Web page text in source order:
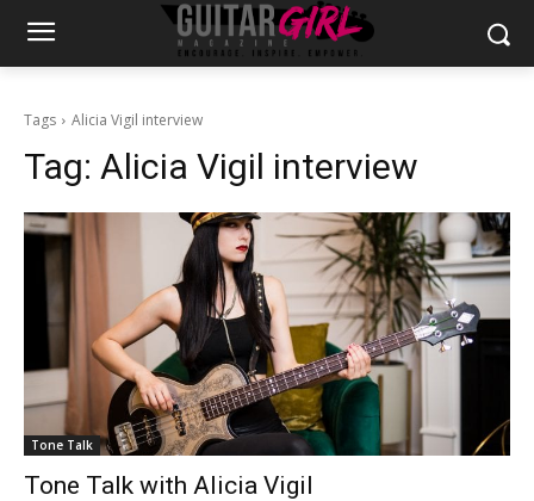
Tags Alicia Vigil interview
Tag: Alicia Vigil interview
Tone Talk
Tone Talk with Alicia Vigil